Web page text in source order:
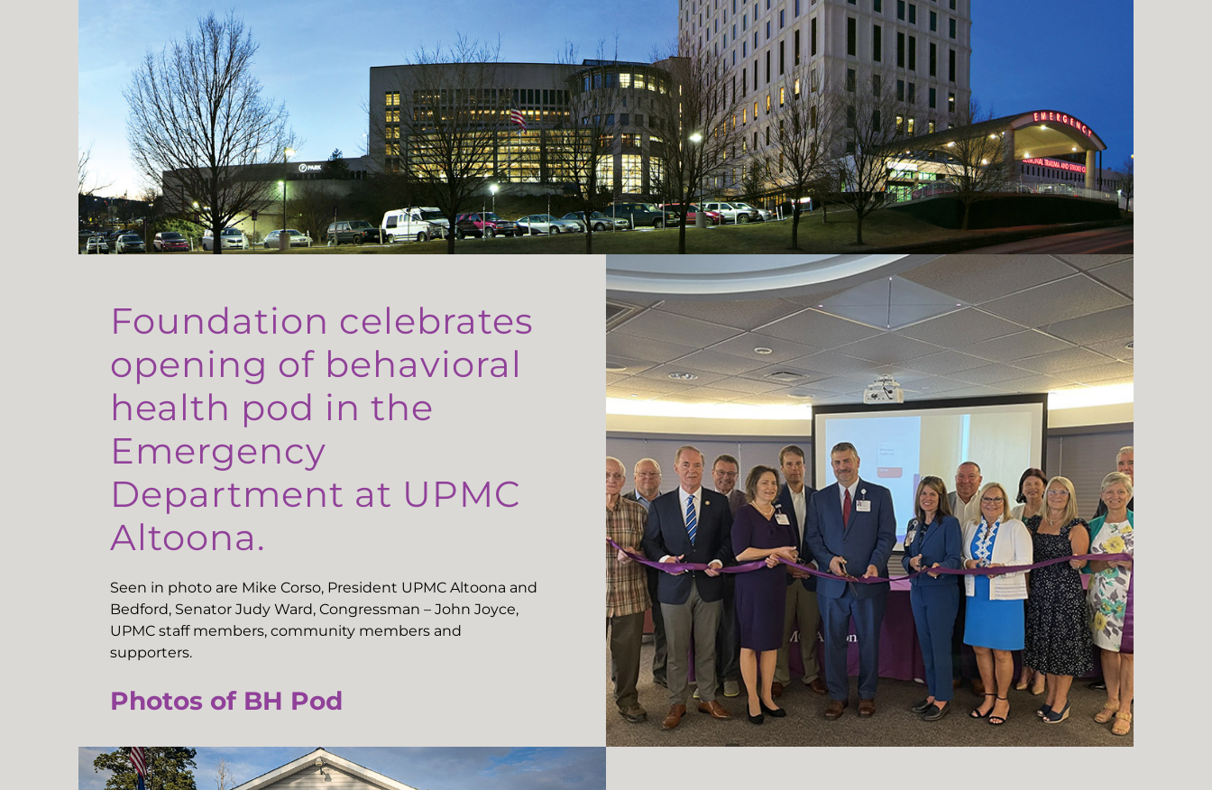
Foundation celebrates
opening of behavioral
health pod in the
Emergency
Department at UPMC
Altoona.
Seen in photo are Mike Corso, President UPMC Altoona and
Bedford, Senator Judy Ward, Congressman – John Joyce,
UPMC staff members, community members and
supporters.
Photos of BH Pod